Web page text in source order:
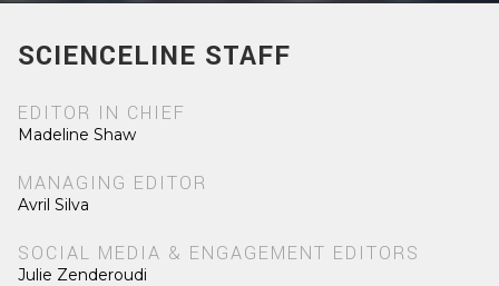
SCIENCELINE STAFF
EDITOR IN CHIEF
Madeline Shaw
MANAGING EDITOR
Avril Silva
SOCIAL MEDIA & ENGAGEMENT EDITORS
Julie Zenderoudi